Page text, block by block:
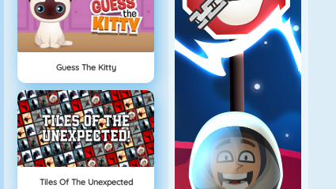
Guess The Kitty
Tiles Of The Unexpected